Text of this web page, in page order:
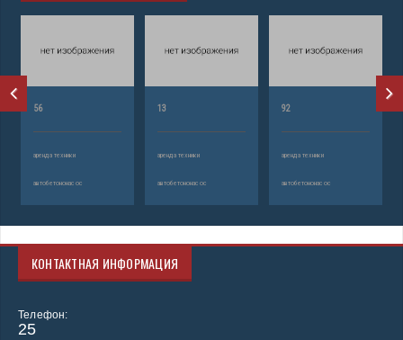
56
аренда техники
автобетононасос
13
аренда техники
автобетононасос
92
аренда техники
автобетононасос
КОНТАКТНАЯ ИНФОРМАЦИЯ
Телефон:
25